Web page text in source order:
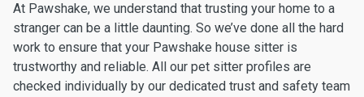
At Pawshake, we understand that trusting your home to a
stranger can be a little daunting. So we’ve done all the hard
work to ensure that your Pawshake house sitter is
trustworthy and reliable. All our pet sitter profiles are
checked individually by our dedicated trust and safety team